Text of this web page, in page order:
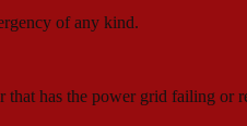
of any kind.
has the power grid failing